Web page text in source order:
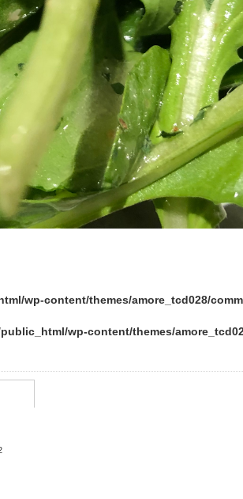
wp-content/themes/amore_tcd028/
wp-content/themes/